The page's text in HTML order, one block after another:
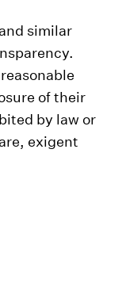
similar
of their
by law or
exigent